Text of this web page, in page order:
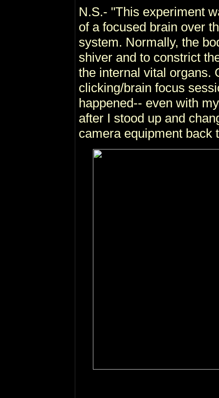
N.S.- "This experiment
of a focused brain over
system. Normally, the
shiver and to constrict
the internal vital organs.
clicking/brain focus
happened-- even with
after I stood up and
camera equipment back